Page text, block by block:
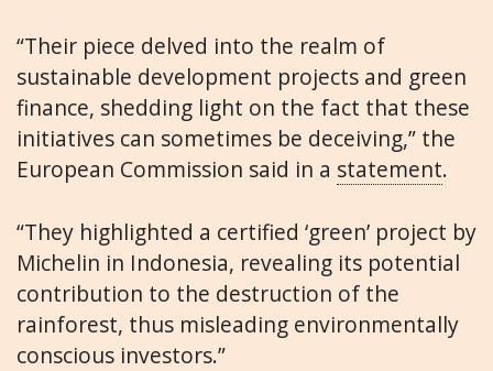
“Their piece delved into the realm of
sustainable development projects and green
finance, shedding light on the fact that these
initiatives can sometimes be deceiving,” the
European Commission said in a statement.
“They highlighted a certified ‘green’ project by
Michelin in Indonesia, revealing its potential
contribution to the destruction of the
rainforest, thus misleading environmentally
conscious investors.”